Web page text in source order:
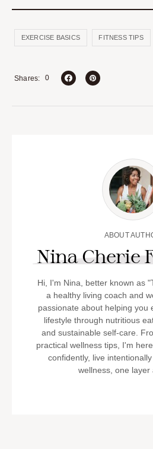
EXERCISE BASICS FITNESS TIPS
0
Shares
ABOUT
Nina Cherie
Hi, I'm Nina, better known as
a healthy living coach and
passionate about helping you
lifestyle through nutritious
and sustainable self-care.
practical wellness tips, I'm
confidently, live
wellness, one layer